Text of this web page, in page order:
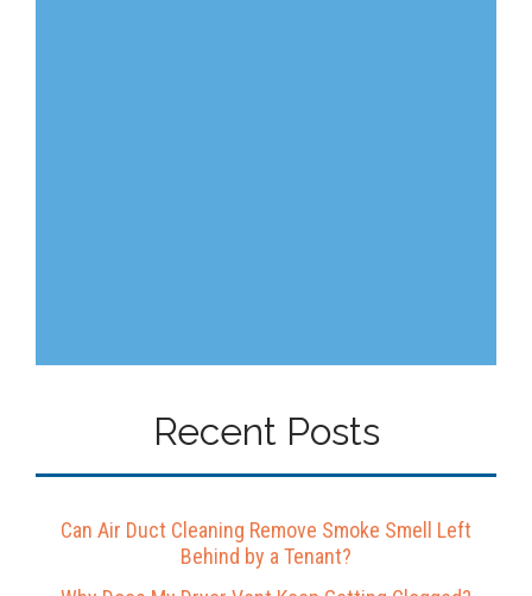
Recent Posts
Can Air Duct Cleaning Remove Smoke Smell Left
Behind by a Tenant?